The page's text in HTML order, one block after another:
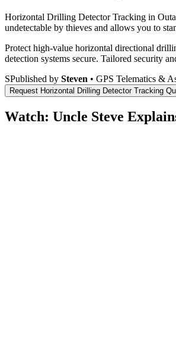
Horizontal Drilling Detector Tracking in
undetectable by thieves and allows you to
Protect high-value horizontal directional
detection systems secure. Tailored security
SPublished by Steven • GPS Telematics &
Request Horizontal Drilling Detector Tracking
Watch: Uncle Steve